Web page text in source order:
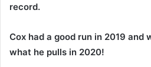
record.
Cox had a good run in 2019 and
what he pulls in 2020!